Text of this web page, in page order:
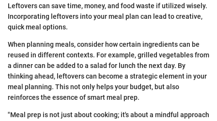
Leftovers can save time, money, and food waste if utilized wisely.
Incorporating leftovers into your meal plan can lead to creative,
quick meal options.
When planning meals, consider how certain ingredients can be
reused in different contexts. For example, grilled vegetables from
a dinner can be added to a salad for lunch the next day. By
thinking ahead, leftovers can become a strategic element in your
meal planning. This not only helps your budget, but also
reinforces the essence of smart meal prep.
"Meal prep is not just about cooking; it's about a mindful approach